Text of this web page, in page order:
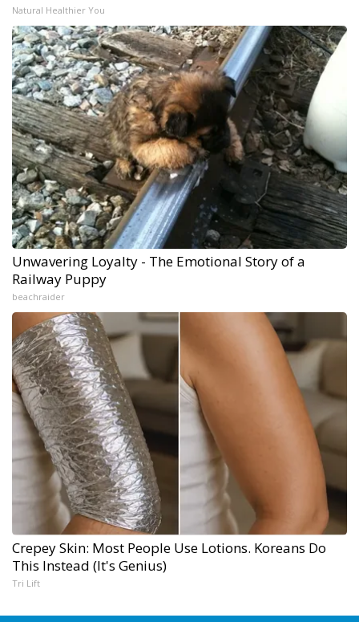
Natural Healthier You
Unwavering Loyalty - The Emotional Story of a
Railway Puppy
beachraider
Crepey Skin: Most People Use Lotions. Koreans Do
This Instead (It's Genius)
Tri Lift